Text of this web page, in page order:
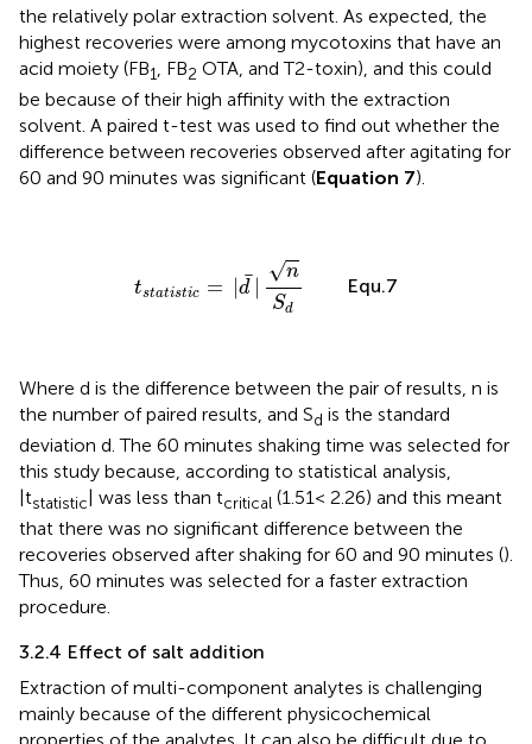
the relatively polar extraction solvent. As expected, the
highest recoveries were among mycotoxins that have an
acid moiety (FB1, FB2 OTA, and T2-toxin), and this could
be because of their high affinity with the extraction
solvent. A paired t-test was used to find out whether the
difference between recoveries observed after agitating for
60 and 90 minutes was significant (Equation 7).
tstatistic = |¯
d
√n
Sd
nSd
Equ.7
Where d is the difference between the pair of results, n is
the number of paired results, and Sd is the standard
deviation d. The 60 minutes shaking time was selected for
this study because, according to statistical analysis,
|tstatistic | was less than tcritical (1.51< 2.26) and this meant
that there was no significant difference between the
recoveries observed after shaking for 60 and 90 minutes ().
Thus, 60 minutes was selected for a faster extraction
procedure.
3.2.4 Effect of salt addition
Extraction of multi-component analytes is challenging
mainly because of the different physicochemical